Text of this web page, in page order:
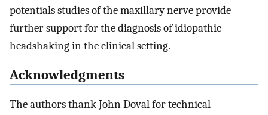
potentials studies of the maxillary nerve provide
further support for the diagnosis of idiopathic
headshaking in the clinical setting.
Acknowledgments
The authors thank John Doval for technical